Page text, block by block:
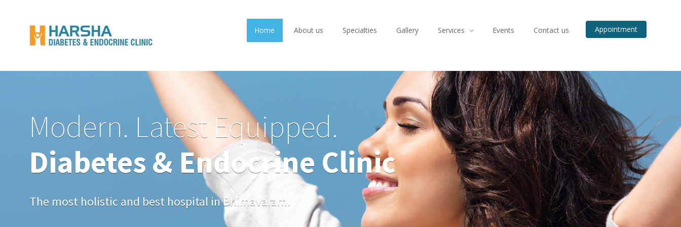
Home About us Specialties Gallery Services Events Contact us Appointment
Modern. Latest Equipped.
Diabetes & Endocrine Clinic
The most holistic and best hospital in Bhimavaram.